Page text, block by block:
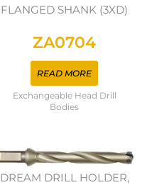
FLANGED SHANK (3XD)
ZA0704
READ MORE
Exchangeable Head Drill
Bodies
DREAM DRILL HOLDER,